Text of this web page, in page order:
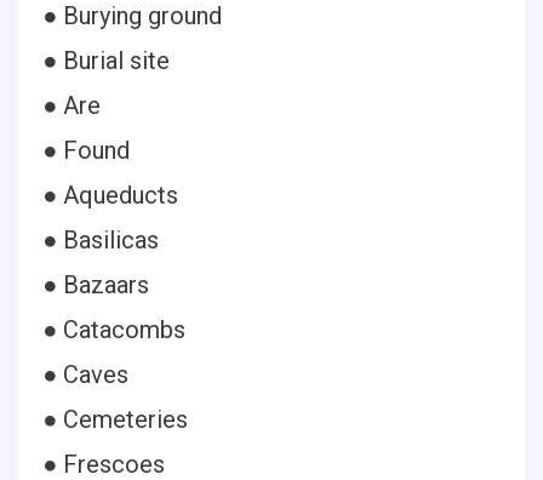
● Burying ground
● Burial site
● Are
● Found
● Aqueducts
● Basilicas
● Bazaars
● Catacombs
● Caves
● Cemeteries
● Frescoes